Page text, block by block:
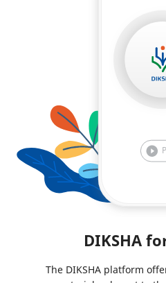
DIKSHA
The DIKSHA platform